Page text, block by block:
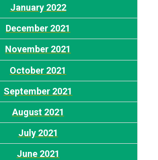
January 2022
December 2021
November 2021
October 2021
September 2021
August 2021
July 2021
June 2021